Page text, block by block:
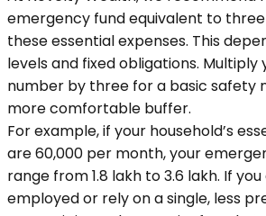
emergency fund equivalent to
these essential expenses. This
levels and fixed obligations.
number by three for a basic safety
more comfortable buffer.
For example, if your household’s
are ₹60,000 per month, your
range from ₹1.8 lakh to ₹3.6 lakh. If
employed or rely on a single, less